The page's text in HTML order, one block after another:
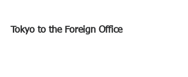
Tokyo to the Foreign Office